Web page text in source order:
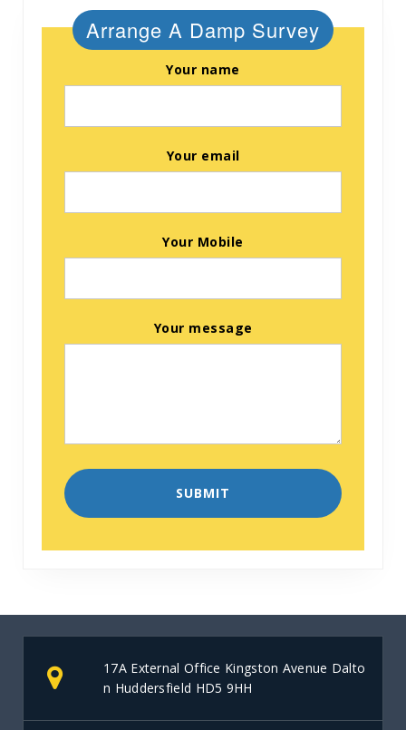
Arrange A Damp Survey
Your name
Your email
Your Mobile
Your message
17A External Office Kingston Avenue Dalto
n Huddersfield HD5 9HH